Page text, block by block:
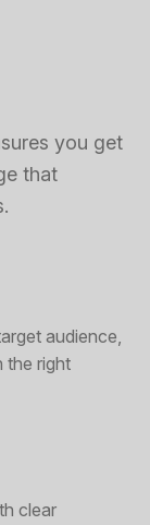
you get
that
audience,
the right
clear